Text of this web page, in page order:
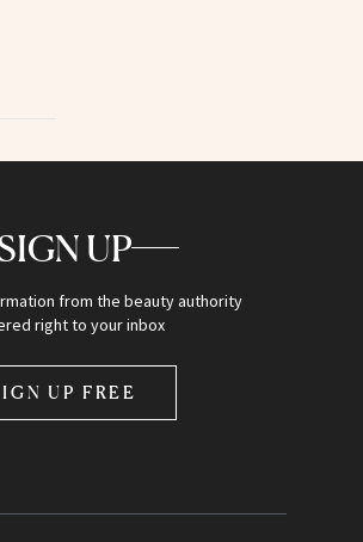
UP
from the beauty authority
right to your inbox
UP FREE